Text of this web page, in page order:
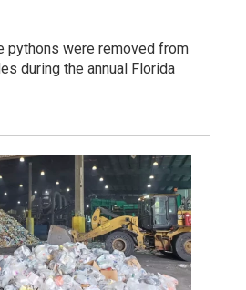
pythons were removed from
during the annual Florida